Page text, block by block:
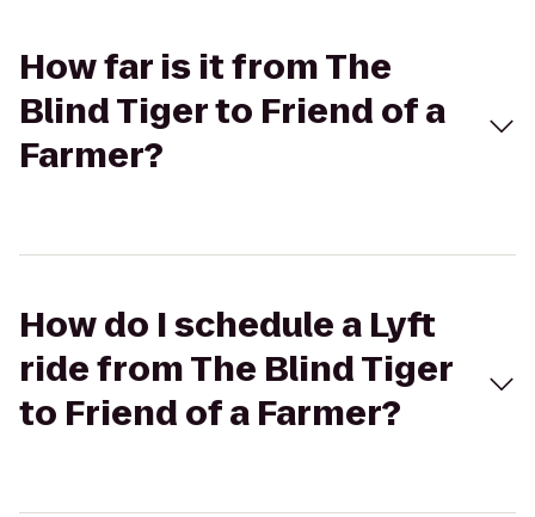
How far is it from The
Blind Tiger to Friend of a
Farmer?
How do I schedule a Lyft
ride from The Blind Tiger
to Friend of a Farmer?